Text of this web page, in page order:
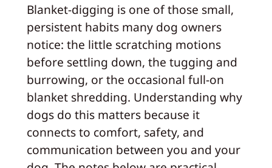
Blanket-digging is one of those small,
persistent habits many dog owners
notice: the little scratching motions
before settling down, the tugging and
burrowing, or the occasional full-on
blanket shredding. Understanding why
dogs do this matters because it
connects to comfort, safety, and
communication between you and your